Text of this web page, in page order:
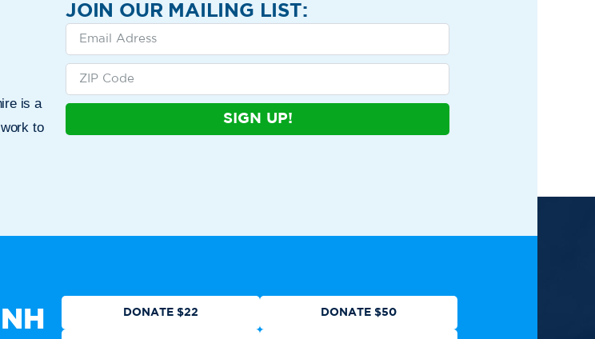
is a
to
JOIN OUR MAILING LIST:
SIGN UP!
DONATE $22 DONATE $50
Get Involved Events News Contact Shop Privacy Policy